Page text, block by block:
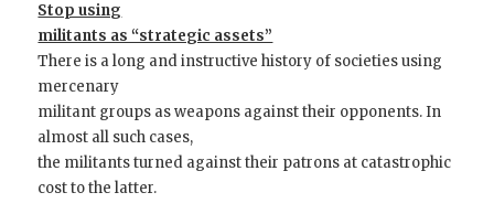
Stop using
militants as “strategic assets”
There is a long and instructive history of societies using
mercenary
militant groups as weapons against their opponents. In
almost all such cases,
the militants turned against their patrons at catastrophic
cost to the latter.